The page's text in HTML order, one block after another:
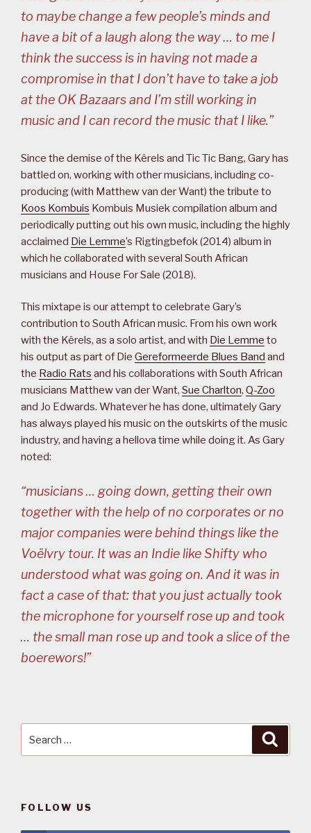
to maybe change a few people’s minds and
have a bit of a laugh along the way … to me I
think the success is in having not made a
compromise in that I don’t have to take a job
at the OK Bazaars and I’m still working in
music and I can record the music that I like.”
Since the demise of the Kêrels and Tic Tic Bang, Gary has
battled on, working with other musicians, including co-
producing (with Matthew van der Want) the tribute to
Koos Kombuis Kombuis Musiek compilation album and
periodically putting out his own music, including the highly
acclaimed Die Lemme’s Rigtingbefok (2014) album in
which he collaborated with several South African
musicians and House For Sale (2018).
This mixtape is our attempt to celebrate Gary’s
contribution to South African music. From his own work
with the Kêrels, as a solo artist, and with Die Lemme to
his output as part of Die Gereformeerde Blues Band and
the Radio Rats and his collaborations with South African
musicians Matthew van der Want, Sue Charlton, Q-Zoo
and Jo Edwards. Whatever he has done, ultimately Gary
has always played his music on the outskirts of the music
industry, and having a hellova time while doing it. As Gary
noted:
“musicians … going down, getting their own
together with the help of no corporates or no
major companies were behind things like the
Voëlvry tour. It was an Indie like Shifty who
understood what was going on. And it was in
fact a case of that: that you just actually took
the microphone for yourself rose up and took
… the small man rose up and took a slice of the
boerewors!”
FOLLOW US